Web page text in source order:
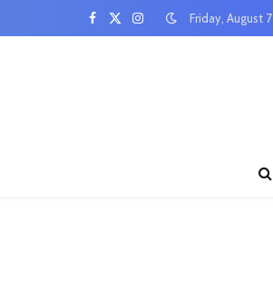
Facebook
X
InstagramFriday, August 7